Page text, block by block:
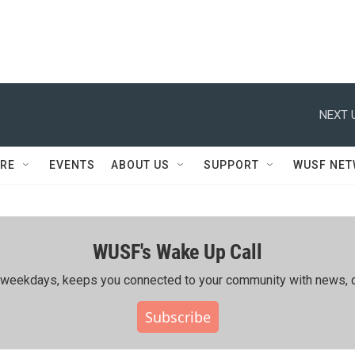
NEXT
EVENTS ABOUT US SUPPORT WUSF
WUSF's Wake Up Call
keeps you connected to your community with news,
Subscribe